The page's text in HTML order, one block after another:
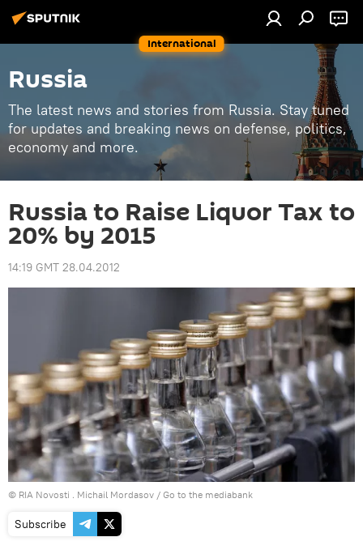
International
Russia
The latest news and stories from Russia. Stay tuned
for updates and breaking news on defense, politics,
economy and more.
Russia to Raise Liquor Tax to
20% by 2015
14:19 GMT 28.04.2012
© RIA Novosti . Michail Mordasov / Go to the mediabank
Subscribe